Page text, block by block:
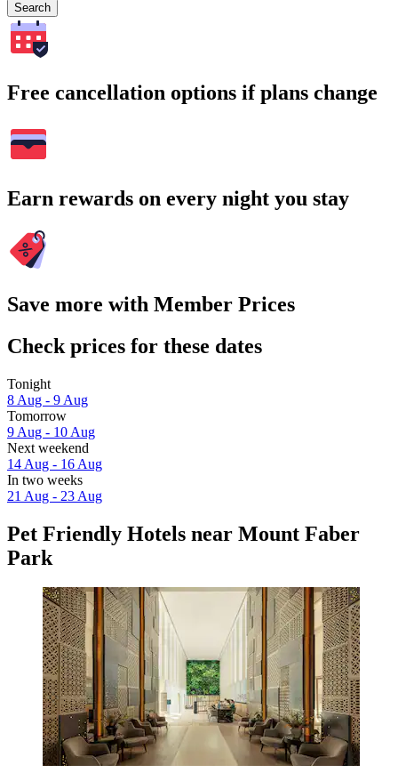
Search
Free cancellation options if plans change
Earn rewards on every night you stay
Save more with Member Prices
Check prices for these dates
Tonight
8 Aug - 9 Aug
Tomorrow
9 Aug - 10 Aug
Next weekend
14 Aug - 16 Aug
In two weeks
21 Aug - 23 Aug
Pet Friendly Hotels near Mount Faber
Park